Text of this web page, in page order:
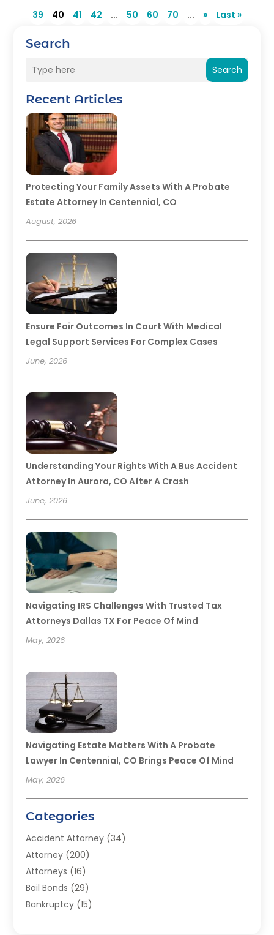
Search
Search
Recent Articles
Protecting Your Family Assets With A Probate
Estate Attorney In Centennial, CO
August, 2026
Ensure Fair Outcomes In Court With Medical
Legal Support Services For Complex Cases
June, 2026
Understanding Your Rights With A Bus Accident
Attorney In Aurora, CO After A Crash
June, 2026
Navigating IRS Challenges With Trusted Tax
Attorneys Dallas TX For Peace Of Mind
May, 2026
Navigating Estate Matters With A Probate
Lawyer In Centennial, CO Brings Peace Of Mind
May, 2026
Categories
Accident Attorney (34)
Attorney (200)
Attorneys (16)
Bail Bonds (29)
Bankruptcy (15)
39
40 41 42 ... 50 60 70 ... » Last »